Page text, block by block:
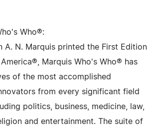
Who®:
A. N. Marquis printed the First Edition
Marquis Who's Who® has
of the most accomplished
from every significant field
politics, business, medicine, law,
and entertainment. The suite of